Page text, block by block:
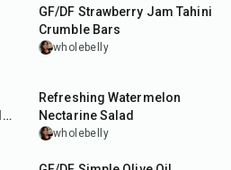
GF/DF Strawberry Jam Tahini
Crumble Bars
wholebelly
Refreshing Watermelon
Nectarine Salad
wholebelly
1hr 45 min